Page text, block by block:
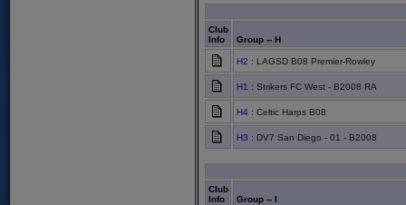
Club
Info
Group -- H
H2 : LAGSD B08 Premier-Rowley
H1 : Strikers FC West - B2008 RA
H4 : Celtic Harps B08
H3 : DV7 San Diego - 01 - B2008
Club
Info
Group -- I